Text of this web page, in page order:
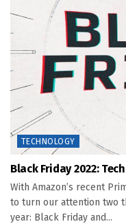
TECHNOLOGY
Black Friday 2022:
With Amazon’s recent
to turn our attention two
year: Black Friday and...